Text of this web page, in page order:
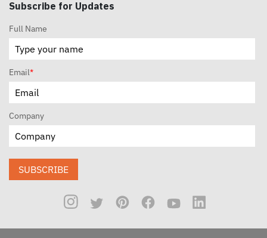
Subscribe for Updates
Full Name
Email*
Company
SUBSCRIBE